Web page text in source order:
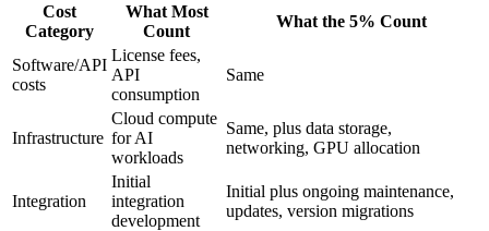
Cost
Category
What Most
Count
What the 5% Count
Software/API
costs
License fees,
API
consumption
Same
Infrastructure
Cloud compute
for AI
workloads
Same, plus data storage,
networking, GPU allocation
Integration
Initial
integration
development
Initial plus ongoing maintenance,
updates, version migrations